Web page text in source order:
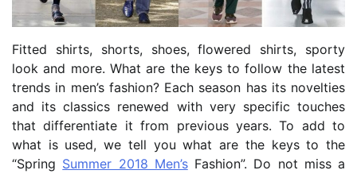
Fitted shirts, shorts, shoes, flowered shirts, sporty
look and more. What are the keys to follow the latest
trends in men’s fashion? Each season has its novelties
and its classics renewed with very specific touches
that differentiate it from previous years. To add to
what is used, we tell you what are the keys to the
“Spring Summer 2018 Men’sFashion”. Do not miss a